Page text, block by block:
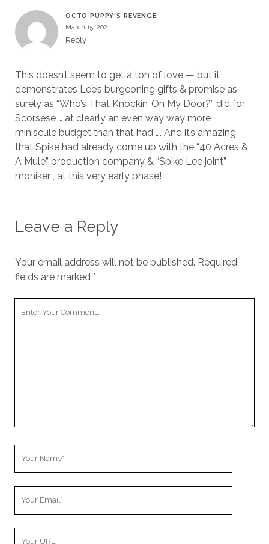
OCTO PUPPY'S REVENGE
March 15, 2021
Reply
This doesn’t seem to get a ton of love — but it
demonstrates Lee’s burgeoning gifts & promise as
surely as “Who’s That Knockin’ On My Door?” did for
Scorsese … at clearly an even way way more
miniscule budget than that had …. And it’s amazing
that Spike had already come up with the “40 Acres &
A Mule” production company & “Spike Lee joint”
moniker , at this very early phase!
Leave a Reply
Your email address will not be published. Required
fields are marked *